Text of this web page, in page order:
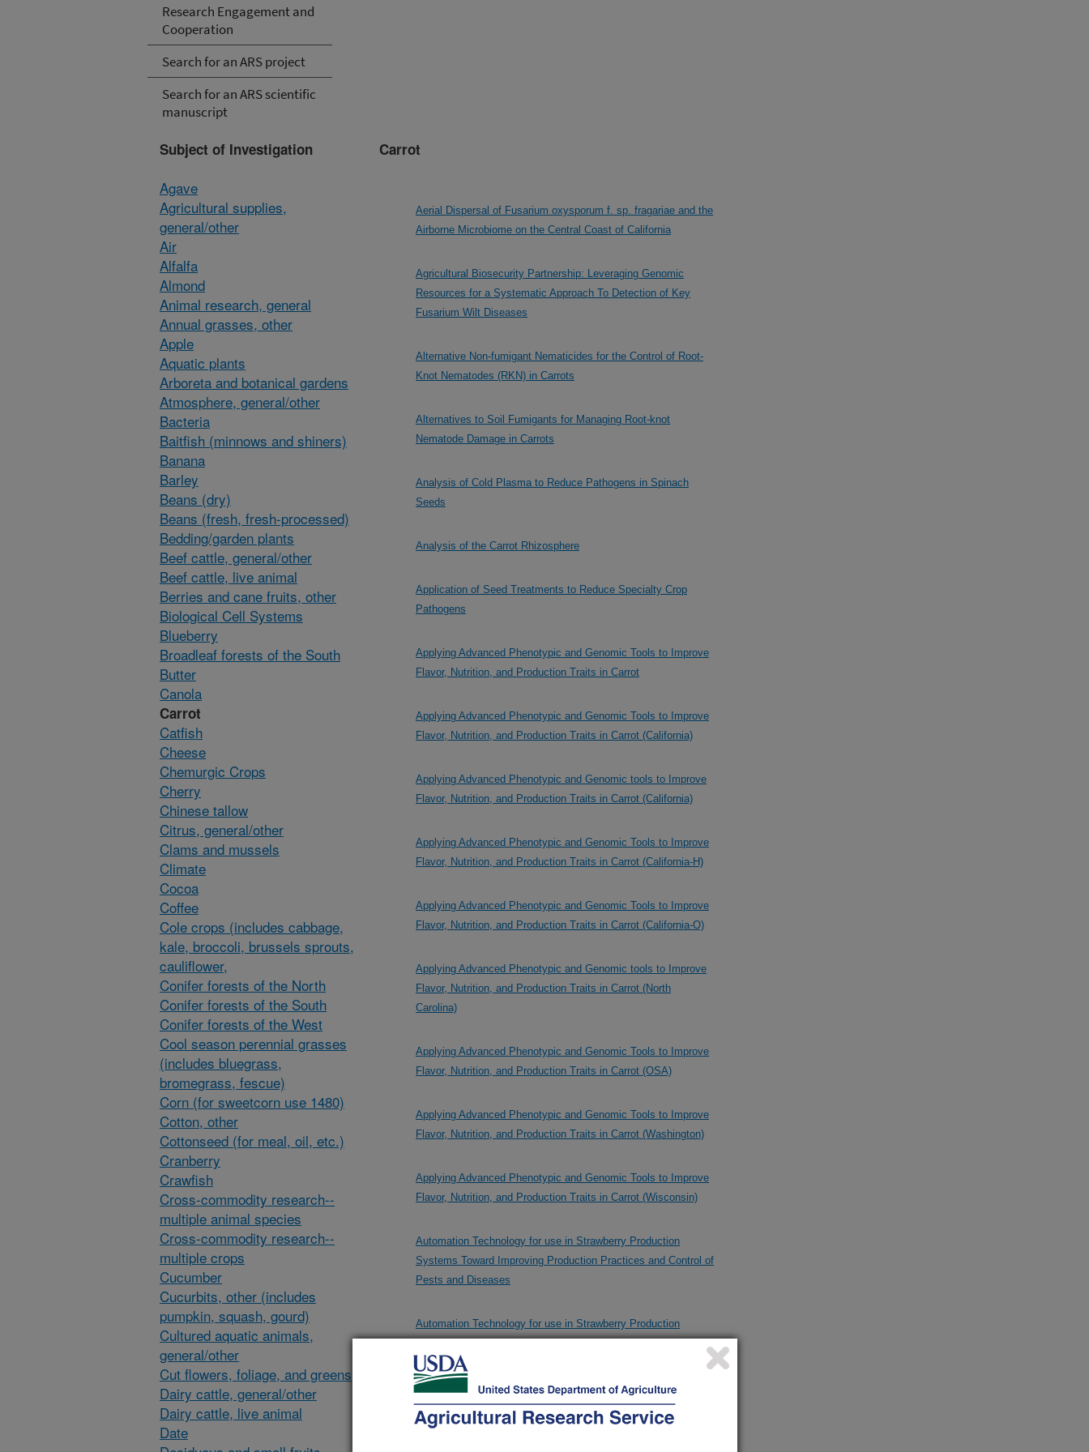
Research Engagement and
Cooperation
Search for an ARS project
Search for an ARS scientific
manuscript
Subject of Investigation
Agave
Agricultural supplies,
general/other
Air
Alfalfa
Almond
Animal research, general
Annual grasses, other
Apple
Aquatic plants
Arboreta and botanical gardens
Atmosphere, general/other
Bacteria
Baitfish (minnows and shiners)
Banana
Barley
Beans (dry)
Beans (fresh, fresh-processed)
Bedding/garden plants
Beef cattle, general/other
Beef cattle, live animal
Berries and cane fruits, other
Biological Cell Systems
Blueberry
Broadleaf forests of the South
Butter
Canola
Carrot
Catfish
Cheese
Chemurgic Crops
Cherry
Chinese tallow
Citrus, general/other
Clams and mussels
Climate
Cocoa
Coffee
Cole crops (includes cabbage,
kale, broccoli, brussels sprouts,
cauliflower,
Conifer forests of the North
Conifer forests of the South
Conifer forests of the West
Cool season perennial grasses
(includes bluegrass,
bromegrass, fescue)
Corn (for sweetcorn use 1480)
Cotton, other
Cottonseed (for meal, oil, etc.)
Cranberry
Crawfish
Cross-commodity research--
multiple animal species
Cross-commodity research--
multiple crops
Cucumber
Cucurbits, other (includes
pumpkin, squash, gourd)
Cultured aquatic animals,
general/other
Cut flowers, foliage, and greens
Dairy cattle, general/other
Dairy cattle, live animal
Date
Carrot
Aerial Dispersal of Fusarium oxysporum f. sp. fragariae and the
Airborne Microbiome on the Central Coast of California
Agricultural Biosecurity Partnership: Leveraging Genomic
Resources for a Systematic Approach To Detection of Key
Fusarium Wilt Diseases
Alternative Non-fumigant Nematicides for the Control of Root-
Knot Nematodes (RKN) in Carrots
Alternatives to Soil Fumigants for Managing Root-knot
Nematode Damage in Carrots
Analysis of Cold Plasma to Reduce Pathogens in Spinach
Seeds
Analysis of the Carrot Rhizosphere
Application of Seed Treatments to Reduce Specialty Crop
Pathogens
Applying Advanced Phenotypic and Genomic Tools to Improve
Flavor, Nutrition, and Production Traits in Carrot
Applying Advanced Phenotypic and Genomic Tools to Improve
Flavor, Nutrition, and Production Traits in Carrot (California)
Applying Advanced Phenotypic and Genomic tools to Improve
Flavor, Nutrition, and Production Traits in Carrot (California)
Applying Advanced Phenotypic and Genomic Tools to Improve
Flavor, Nutrition, and Production Traits in Carrot (California-H)
Applying Advanced Phenotypic and Genomic Tools to Improve
Flavor, Nutrition, and Production Traits in Carrot (California-O)
Applying Advanced Phenotypic and Genomic tools to Improve
Flavor, Nutrition, and Production Traits in Carrot (North
Carolina)
Applying Advanced Phenotypic and Genomic Tools to Improve
Flavor, Nutrition, and Production Traits in Carrot (OSA)
Applying Advanced Phenotypic and Genomic Tools to Improve
Flavor, Nutrition, and Production Traits in Carrot (Washington)
Applying Advanced Phenotypic and Genomic Tools to Improve
Flavor, Nutrition, and Production Traits in Carrot (Wisconsin)
Automation Technology for use in Strawberry Production
Systems Toward Improving Production Practices and Control of
Pests and Diseases
Automation Technology for use in Strawberry Production
Pests and Diseases
CIOA 3: Carrot Improvement for Organic Agriculture With Added
Grower and Consumer Value